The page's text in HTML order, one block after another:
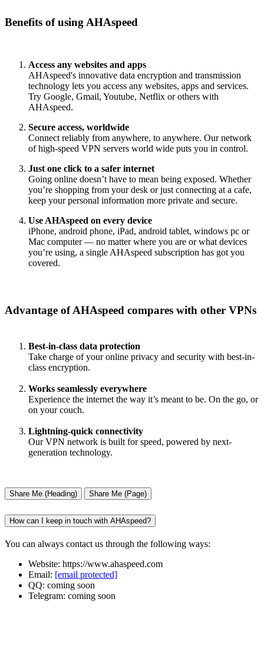
Benefits of using AHAspeed
Access any websites and apps
AHAspeed's innovative data encryption and transmission
technology lets you access any websites, apps and services.
Try Google, Gmail, Youtube, Netflix or others with
AHAspeed.
Secure access, worldwide
Connect reliably from anywhere, to anywhere. Our network
of high-speed VPN servers world wide puts you in control.
Just one click to a safer internet
Going online doesn’t have to mean being exposed. Whether
you’re shopping from your desk or just connecting at a cafe,
keep your personal information more private and secure.
Use AHAspeed on every device
iPhone, android phone, iPad, android tablet, windows pc or
Mac computer — no matter where you are or what devices
you’re using, a single AHAspeed subscription has got you
covered.
Advantage of AHAspeed compares with other VPNs
Best-in-class data protection
Take charge of your online privacy and security with best-in-
class encryption.
Works seamlessly everywhere
Experience the internet the way it’s meant to be. On the go, or
on your couch.
Lightning-quick connectivity
Our VPN network is built for speed, powered by next-
generation technology.
Share Me (Heading) Share Me (Page)
How can I keep in touch with AHAspeed?
You can always contact us through the following ways:
Website: https://www.ahaspeed.com
Email: [email protected]
QQ: coming soon
Telegram: coming soon